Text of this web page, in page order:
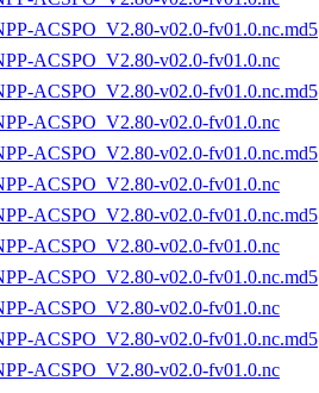
ACSPO_V2.80-v02.0-fv01.0.nc.md5
ACSPO_V2.80-v02.0-fv01.0.nc
ACSPO_V2.80-v02.0-fv01.0.nc.md5
ACSPO_V2.80-v02.0-fv01.0.nc
ACSPO_V2.80-v02.0-fv01.0.nc.md5
ACSPO_V2.80-v02.0-fv01.0.nc
ACSPO_V2.80-v02.0-fv01.0.nc.md5
ACSPO_V2.80-v02.0-fv01.0.nc
ACSPO_V2.80-v02.0-fv01.0.nc.md5
ACSPO_V2.80-v02.0-fv01.0.nc
ACSPO_V2.80-v02.0-fv01.0.nc.md5
ACSPO_V2.80-v02.0-fv01.0.nc